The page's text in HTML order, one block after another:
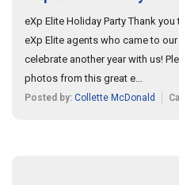
eXp Elite Holiday Party Thank
eXp Elite agents who came to
celebrate another year with us!
photos from this great e...
Posted by: Collette McDonald